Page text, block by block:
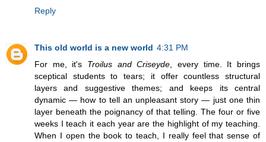
Reply
This old world is a new world 4:31 PM
For me, it's Troilus and Criseyde , every time. It brings
sceptical students to tears; it offer countless structural
layers and suggestive themes; and keeps its central
dynamic — how to tell an unpleasant story — just one thin
layer beneath the poignancy of that telling. The four or five
weeks I teach it each year are the highlight of my teaching.
When I open the book to teach, I really feel that sense of